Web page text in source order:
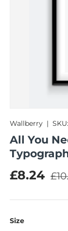
Wallberry | SKU:
All You
Sale
£8.24
Size